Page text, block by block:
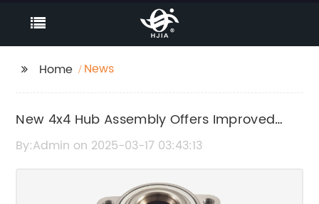
Home News
New 4x4 Hub Assembly Offers Improved
Performance
By:Admin on 2025-03-17 03:43:13